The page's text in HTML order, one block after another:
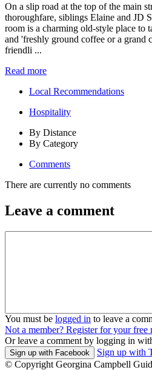
On a slip road at the top of the main
thoroughfare, siblings Elaine and JD
room is a charming old-style place to
and 'freshly ground coffee or a grand
friendli ...
Read more
Local Recommendations
Hospitality
By Distance
By Category
Comments
There are currently no comments
Leave a comment
You must be logged in to leave a
Not a member? Register for your free
Or leave a comment by logging in
Sign up with Facebook Sign up with
© Copyright Georgina Campbell